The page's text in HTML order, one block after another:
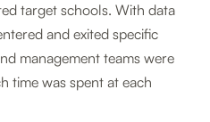
target schools. With data
and exited specific
management teams were
time was spent at each